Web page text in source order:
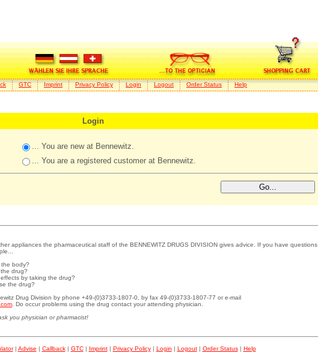
GTC Imprint Privacy Policy Login Logout Order Status Help
Login
... You are new at Bennewitz.
... You are a registered customer at Bennewitz.
appliances the pharmaceutical staff of the BENNEWITZ DRUGS DIVISION gives advice. If you have questions
body?
drug?
by taking the drug?
the drug?
Drug Division by phone +49-(0)3733-1807-0, by fax 49-(0)3733-1807-77 or e-mail
. Do occur problems using the drug contact your attending physician.
you physician or pharmacist!
| Advise | Callback| GTC| Imprint| Privacy Policy| Login | Logout| Order Status| Help